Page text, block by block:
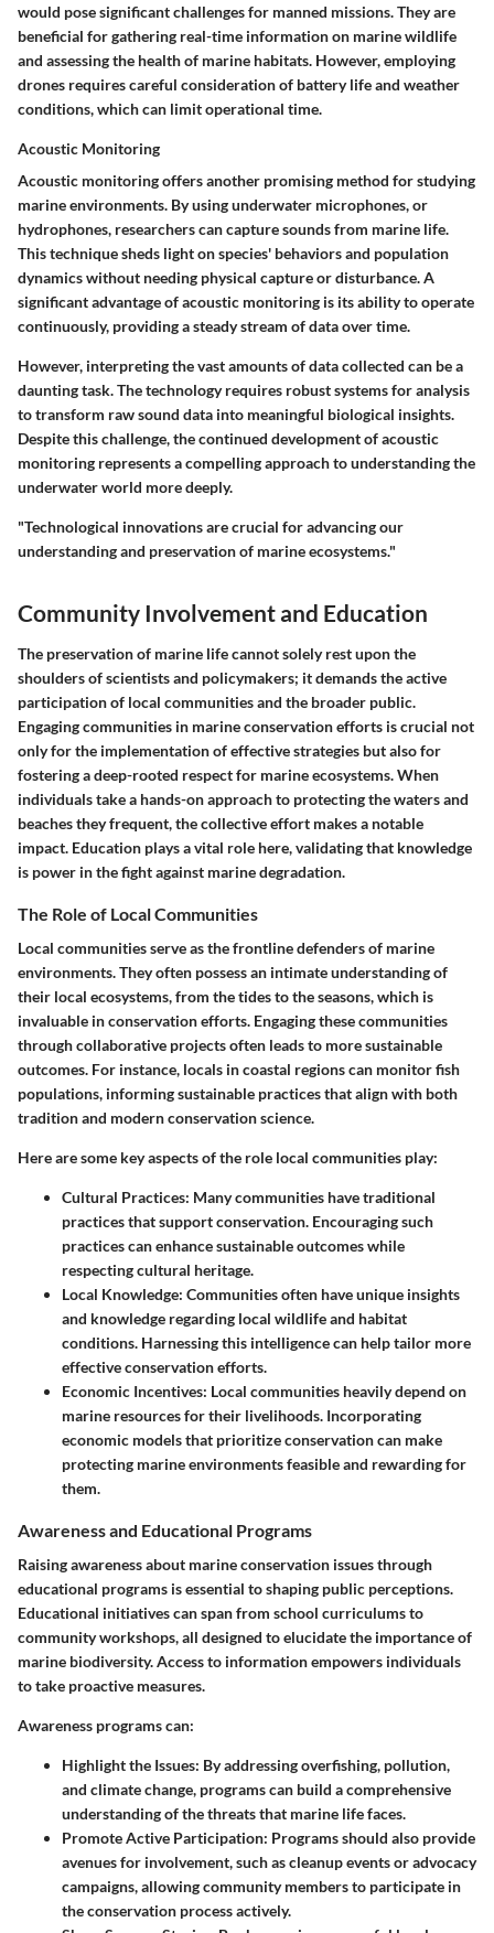
would pose significant challenges for manned missions. They are
beneficial for gathering real-time information on marine wildlife
and assessing the health of marine habitats. However, employing
drones requires careful consideration of battery life and weather
conditions, which can limit operational time.
Acoustic Monitoring
Acoustic monitoring offers another promising method for studying
marine environments. By using underwater microphones, or
hydrophones, researchers can capture sounds from marine life.
This technique sheds light on species' behaviors and population
dynamics without needing physical capture or disturbance. A
significant advantage of acoustic monitoring is its ability to operate
continuously, providing a steady stream of data over time.
However, interpreting the vast amounts of data collected can be a
daunting task. The technology requires robust systems for analysis
to transform raw sound data into meaningful biological insights.
Despite this challenge, the continued development of acoustic
monitoring represents a compelling approach to understanding the
underwater world more deeply.
"Technological innovations are crucial for advancing our
understanding and preservation of marine ecosystems."
Community Involvement and Education
The preservation of marine life cannot solely rest upon the
shoulders of scientists and policymakers; it demands the active
participation of local communities and the broader public.
Engaging communities in marine conservation efforts is crucial not
only for the implementation of effective strategies but also for
fostering a deep-rooted respect for marine ecosystems. When
individuals take a hands-on approach to protecting the waters and
beaches they frequent, the collective effort makes a notable
impact. Education plays a vital role here, validating that knowledge
is power in the fight against marine degradation.
The Role of Local Communities
Local communities serve as the frontline defenders of marine
environments. They often possess an intimate understanding of
their local ecosystems, from the tides to the seasons, which is
invaluable in conservation efforts. Engaging these communities
throughcollaborative projectsoften leads to more sustainable
outcomes. For instance, locals in coastal regions can monitor fish
populations, informing sustainable practices that align with both
tradition and modern conservation science.
Here are some key aspects of the role local communities play:
Cultural Practices: Many communities have traditional
practices that support conservation. Encouraging such
practices can enhance sustainable outcomes while
respecting cultural heritage.
Local Knowledge: Communities often have unique insights
and knowledge regarding local wildlife and habitat
conditions. Harnessing this intelligence can help tailor more
effective conservation efforts.
Economic Incentives: Local communities heavily depend on
marine resources for their livelihoods. Incorporating
economic models that prioritize conservation can make
protecting marine environments feasible and rewarding for
them.
Awareness and Educational Programs
Raising awareness about marine conservation issues through
educational programs is essential to shaping public perceptions.
Educational initiatives can span from school curriculums to
community workshops, all designed to elucidate the importance of
marine biodiversity.Access to informationempowers individuals
to take proactive measures.
Awareness programs can:
Highlight the Issues: By addressing overfishing, pollution,
and climate change, programs can build a comprehensive
understanding of the threats that marine life faces.
Promote Active Participation: Programs should also provide
avenues for involvement, such as cleanup events or advocacy
campaigns, allowing community members to participate in
the conservation process actively.